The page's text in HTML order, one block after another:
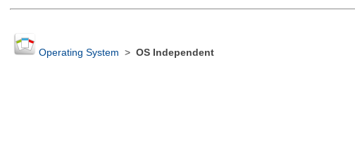
Operating System > OS Independent